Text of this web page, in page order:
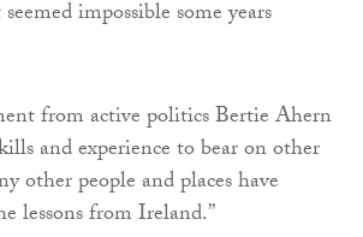
impossible some years
from active politics Bertie Ahern
and experience to bear on other
other people and places have
lessons from Ireland.”